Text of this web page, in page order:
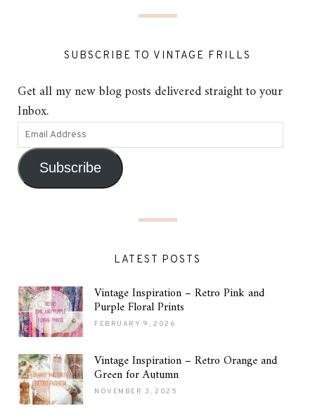
SUBSCRIBE TO VINTAGE FRILLS
Get all my new blog posts delivered straight to your
Inbox.
Subscribe
LATEST POSTS
Vintage Inspiration – Retro Pink and
Purple Floral Prints
FEBRUARY 9, 2026
Vintage Inspiration – Retro Orange and
Green for Autumn
NOVEMBER 3, 2025